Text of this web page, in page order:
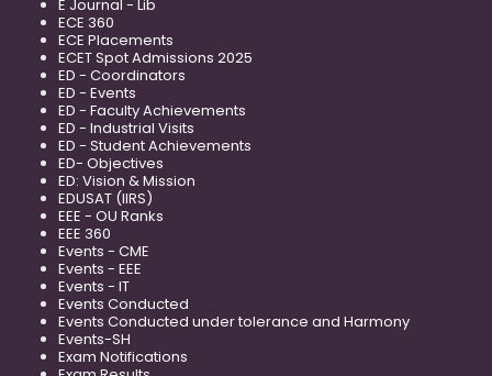
E Journal - Lib
ECE 360
ECE Placements
ECET Spot Admissions 2025
ED - Coordinators
ED - Events
ED - Faculty Achievements
ED - Industrial Visits
ED - Student Achievements
ED- Objectives
ED: Vision & Mission
EDUSAT (IIRS)
EEE - OU Ranks
EEE 360
Events - CME
Events - EEE
Events - IT
Events Conducted
Events Conducted under tolerance and Harmony
Events-SH
Exam Notifications